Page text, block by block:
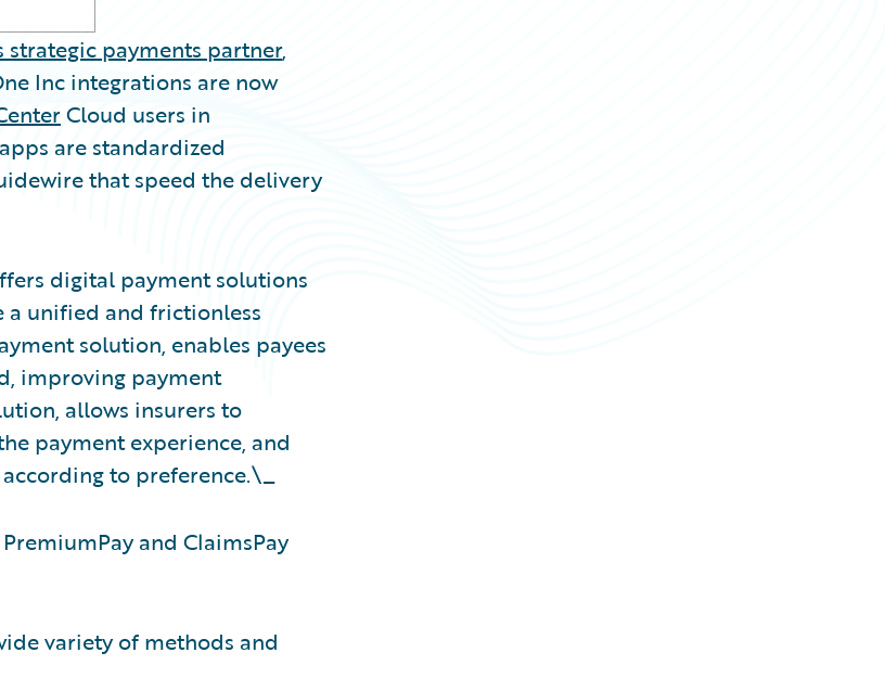
strategic payments partner,
Inc integrations are now
Cloud users in
are standardized
that speed the delivery
digital payment solutions
a unified and frictionless
solution, enables payees
improving payment
allows insurers to
payment experience, and
to preference.\_
PremiumPay and ClaimsPay
variety of methods and